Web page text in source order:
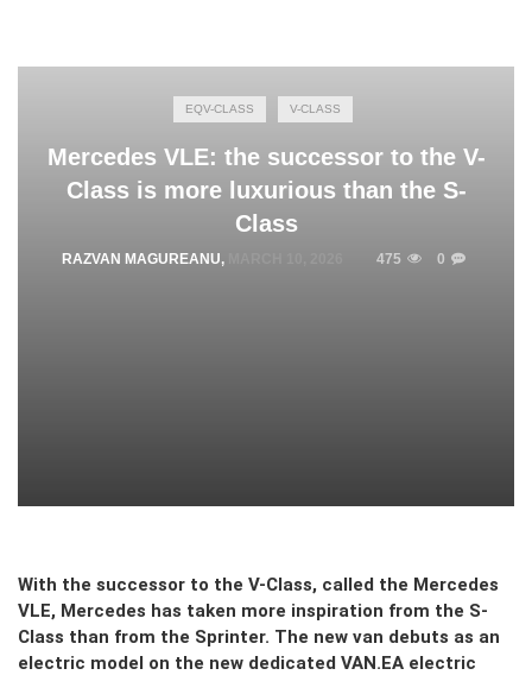
EQV-CLASS V-CLASS
Mercedes VLE: the successor to the V-
Class is more luxurious than the S-
Class
RAZVAN MAGUREANU, 475 0
With the successor to the V-Class, called the Mercedes
VLE, Mercedes has taken more inspiration from the S-
Class than from the Sprinter. The new van debuts as an
electric model on the new dedicated VAN.EA electric